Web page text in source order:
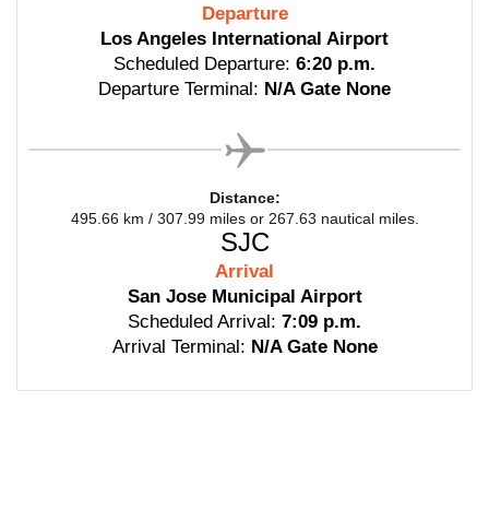
Departure
Los Angeles International Airport
Scheduled Departure: 6:20 p.m.
Departure Terminal: N/A Gate None
Distance:
495.66 km / 307.99 miles or 267.63 nautical miles.
SJC
Arrival
San Jose Municipal Airport
Scheduled Arrival: 7:09 p.m.
Arrival Terminal: N/A Gate None